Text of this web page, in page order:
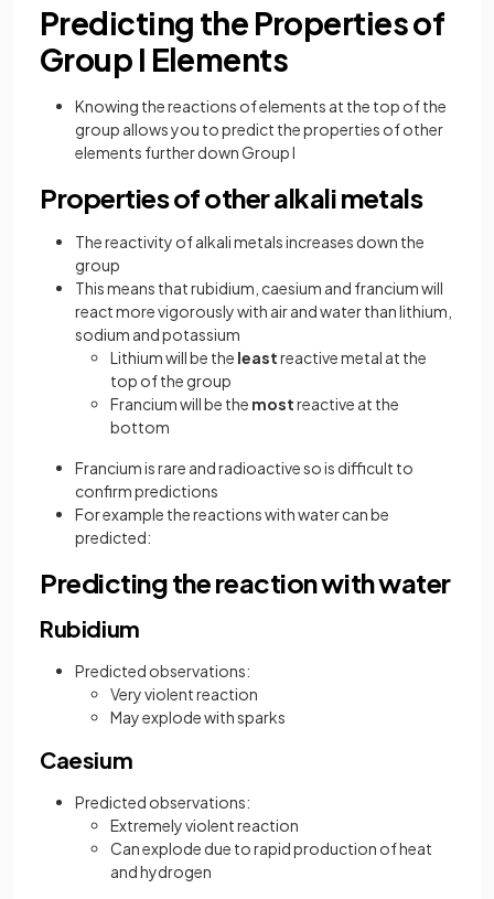
Predicting the Properties of
Group I Elements
Knowing the reactions of elements at the top of the
group allows you to predict the properties of other
elements further down Group I
Properties of other alkali metals
The reactivity of alkali metals increases down the
group
This means that rubidium, caesium and francium will
react more vigorously with air and water than lithium,
sodium and potassium
Lithium will be the leastreactive metal at the
top of the group
Francium will be the mostreactive at the
bottom
Francium is rare and radioactive so is difficult to
confirm predictions
For example the reactions with water can be
predicted:
Predicting the reaction with water
Rubidium
Predicted observations:
Very violent reaction
May explode with sparks
Caesium
Predicted observations:
Extremely violent reaction
Can explode due to rapid production of heat
and hydrogen